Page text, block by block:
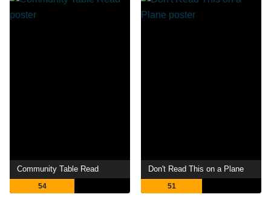
Community Table Read
54
Don't Read This on a Plane
51